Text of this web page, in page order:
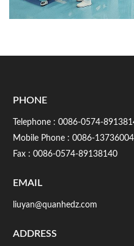
PHONE
Telephone :0086-0574-
Mobile Phone :0086-
Fax : 0086-0574-89138140
EMAIL
liuyan@quanhedz.com
ADDRESS